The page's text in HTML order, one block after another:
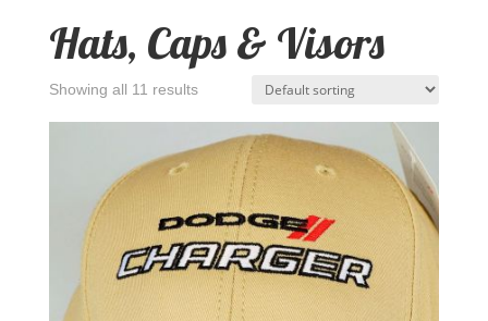
Hats, Caps & Visors
Showing all 11 results